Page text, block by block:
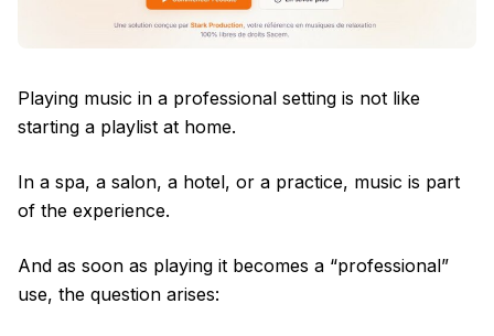
Playing music in a professional setting is not like
starting a playlist at home.
In a spa, a salon, a hotel, or a practice, music is part
of the experience.
And as soon as playing it becomes a “professional”
use, the question arises: